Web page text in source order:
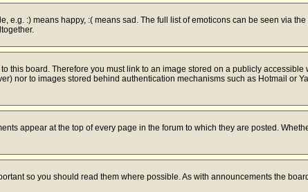
:) means happy, :( means sad. The full list of emoticons can be seen via
board. Therefore you must link to an image stored on a publicly accessible
nor to images stored behind authentication mechanisms such as Hotmail or
appear at the top of every page in the forum to which they are posted.
so you should read them where possible. As with announcements the